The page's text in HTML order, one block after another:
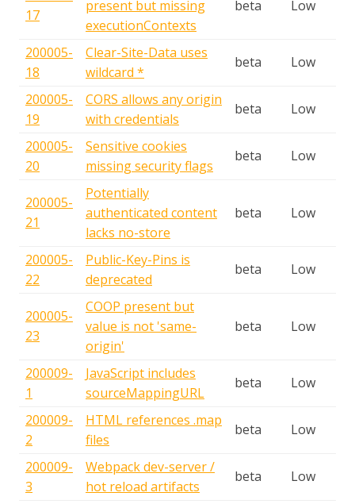
17
present but missing
executionContexts
beta Low
200005-
18
Clear-Site-Data uses
wildcard *
beta Low
200005-
19
CORS allows any origin
with credentials
beta Low
200005-
20
Sensitive cookies
missing security flags
beta Low
200005-
21
Potentially
authenticated content
lacks no-store
beta Low
200005-
22
Public-Key-Pins is
deprecated
beta Low
200005-
23
COOP present but
value is not 'same-
origin'
beta Low
200009-
1
JavaScript includes
sourceMappingURL
beta Low
200009-
2
HTML references .map
files
beta Low
200009-
3
Webpack dev-server /
hot reload artifacts
beta Low